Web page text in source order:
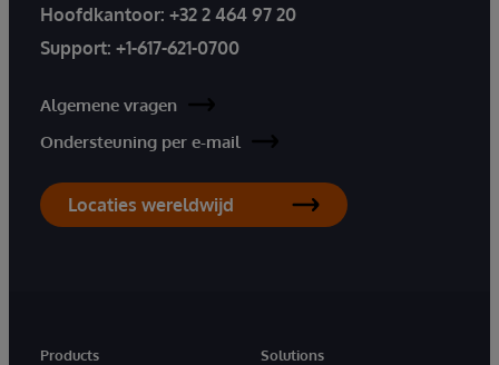
Hoofdkantoor: +32 2 464 97 20
Support: +1-617-621-0700
Algemene vragen
Ondersteuning per e-mail
Locaties wereldwijd
Products
Solutions